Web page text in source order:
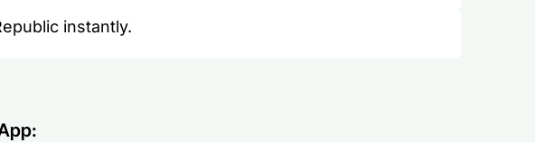
instantly.